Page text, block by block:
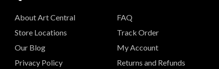
About Art Central
Store Locations
Our Blog
Privacy Policy
FAQ
Track Order
My Account
Returns and Refunds